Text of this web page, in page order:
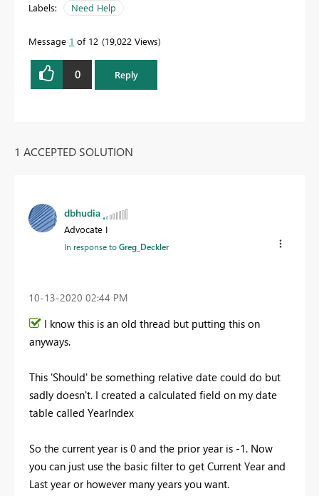
Labels: Need Help
Message 1 of 12 19,022 Views
0 Reply
1 ACCEPTED SOLUTION
dbhudia
Advocate I
In response toGreg_Deckler
‎10-13-2020 02:44 PM
I know this is an old thread but putting this on
anyways.
This 'Should' be something relative date could do but
sadly doesn't. I created a calculated field on my date
table called YearIndex
So the current year is 0 and the prior year is -1. Now
you can just use the basic filter to get Current Year and
Last year or however many years you want.